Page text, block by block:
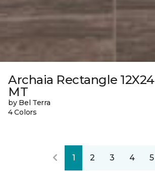
Archaia Rectangle 12X24
MT
by Bel Terra
4 Colors
1 2 3 4 5